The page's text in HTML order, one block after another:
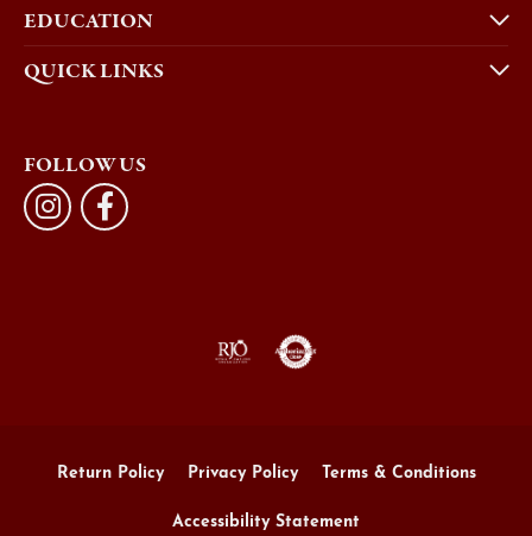
EDUCATION
QUICK LINKS
FOLLOW US
Return Policy Privacy Policy Terms & Conditions
Accessibility Statement